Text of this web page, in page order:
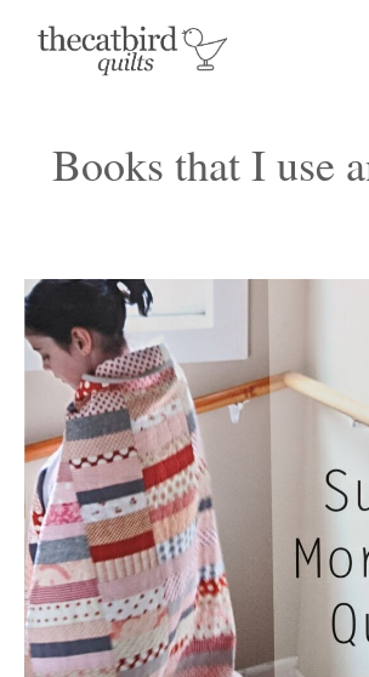
Books that I use